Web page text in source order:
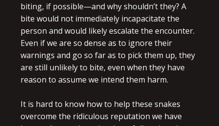
biting, if possible—and why shouldn’t they? A
bite would not immediately incapacitate the
person and would likely escalate the encounter.
Even if we are so dense as to ignore their
warnings and go so far as to pick them up, they
are still unlikely to bite, even when they have
reason to assume we intend them harm.
It is hard to know how to help these snakes
overcome the ridiculous reputation we have